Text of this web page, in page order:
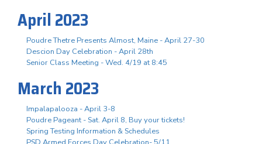
April 2023
Poudre Thetre Presents Almost, Maine - April 27-30
Descion Day Celebration - April 28th
Senior Class Meeting - Wed. 4/19 at 8:45
March 2023
Impalapalooza - April 3-8
Poudre Pageant - Sat. April 8, Buy your tickets!
Spring Testing Information & Schedules